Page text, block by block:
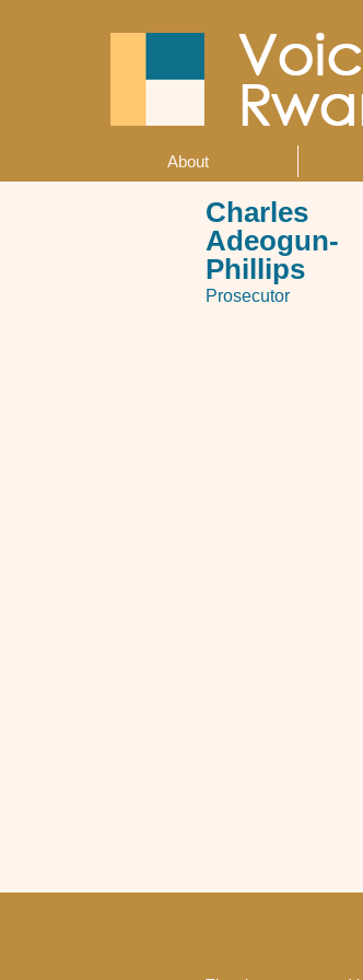
About
Charles
Adeogun-
Phillips
Prosecutor